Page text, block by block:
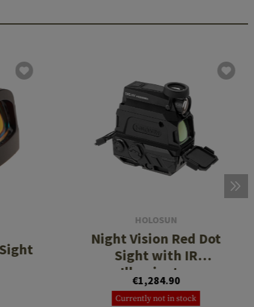
HOLOSUN
Night Vision Red Dot
Sight with IR
Illuminator
€1,284.90
Currently not in stock